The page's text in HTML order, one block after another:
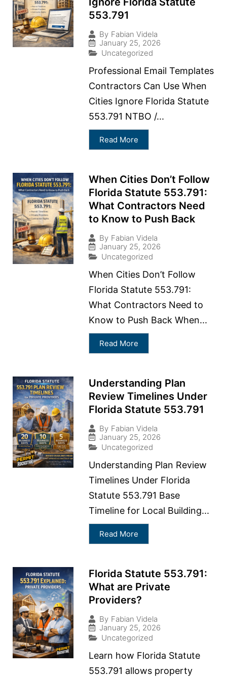
553.791
By Fabian Videla
January 25, 2026
Uncategorized
Professional Email Templates
Contractors Can Use When
Cities Ignore Florida Statute
553.791 NTBO /...
Read More
When Cities Don’t Follow
Florida Statute 553.791:
What Contractors Need
to Know to Push Back
By Fabian Videla
January 25, 2026
Uncategorized
When Cities Don’t Follow
Florida Statute 553.791:
What Contractors Need to
Know to Push Back When...
Read More
Understanding Plan
Review Timelines Under
Florida Statute 553.791
By Fabian Videla
January 25, 2026
Uncategorized
Understanding Plan Review
Timelines Under Florida
Statute 553.791 Base
Timeline for Local Building...
Read More
Florida Statute 553.791:
What are Private
Providers?
By Fabian Videla
January 25, 2026
Uncategorized
Learn how Florida Statute
553.791 allows property